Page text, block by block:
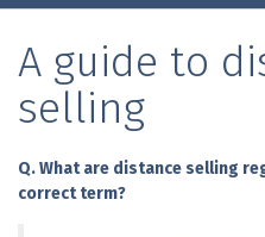
A guide to
selling
Q. What are distance selling
correct term?